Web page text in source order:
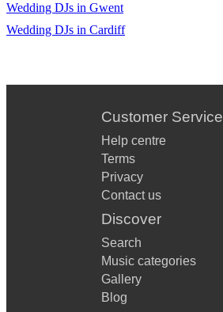
Wedding DJs in Gwent
Wedding DJs in Cardiff
Customer Service
Help centre
Terms
Privacy
Contact us
Discover
Search
Music categories
Gallery
Blog